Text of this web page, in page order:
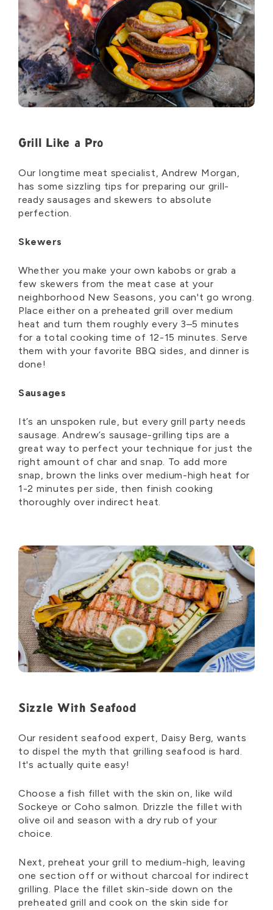
Grill Like a Pro
Our longtime meat specialist, Andrew Morgan,
has some sizzling tips for preparing our grill-
ready sausages and skewers to absolute
perfection.
Skewers
Whether you make your own kabobs or grab a
few skewers from the meat case at your
neighborhood New Seasons, you can't go wrong.
Place either on a preheated grill over medium
heat and turn them roughly every 3–5 minutes
for a total cooking time of 12-15 minutes. Serve
them with your favorite BBQ sides, and dinner is
done!
Sausages
It’s an unspoken rule, but every grill party needs
sausage. Andrew’s sausage-grilling tips are a
great way to perfect your technique for just the
right amount of char and snap. To add more
snap, brown the links over medium-high heat for
1-2 minutes per side, then finish cooking
thoroughly over indirect heat.
Sizzle With Seafood
Our resident seafood expert, Daisy Berg, wants
to dispel the myth that grilling seafood is hard.
It's actually quite easy!
Choose a fish fillet with the skin on, like wild
Sockeye or Coho salmon. Drizzle the fillet with
olive oil and season with a dry rub of your
choice.
Next, preheat your grill to medium-high, leaving
one section off or without charcoal for indirect
grilling. Place the fillet skin-side down on the
preheated grill and cook on the skin side for